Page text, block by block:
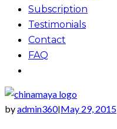
Subscription
Testimonials
Contact
FAQ
byadmin360| May 29, 2015